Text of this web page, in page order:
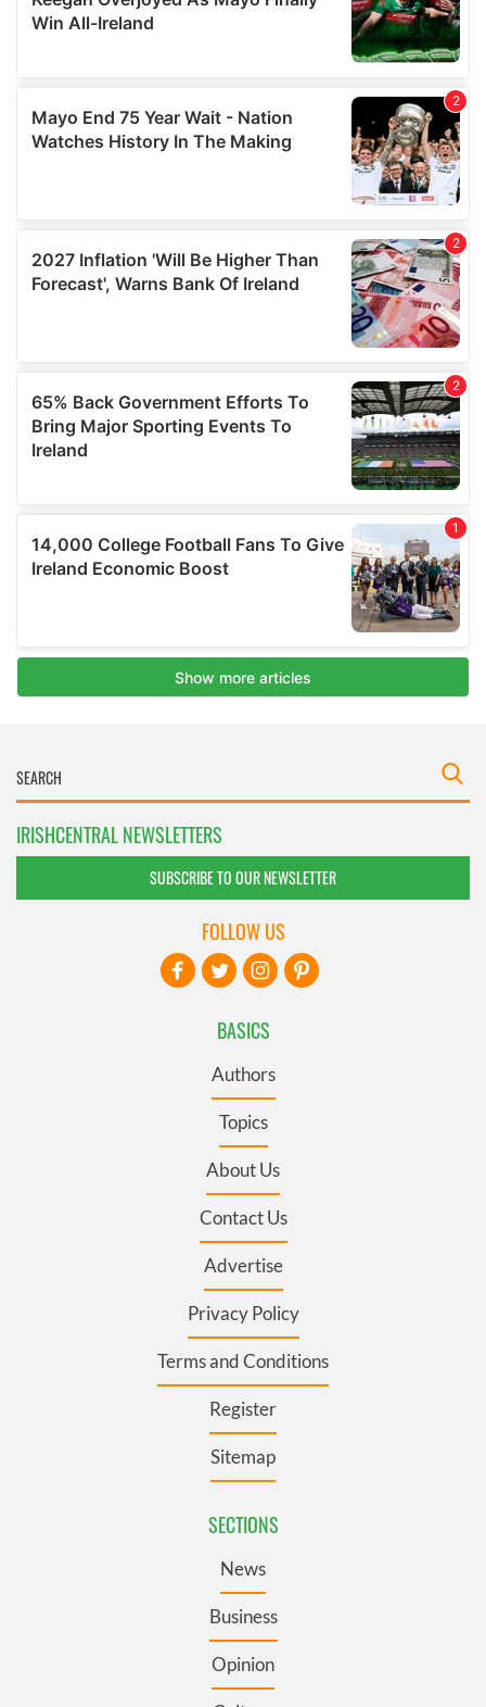
IRISHCENTRAL NEWSLETTERS
SUBSCRIBE TO OUR NEWSLETTER
BASICS
Authors
Topics
About Us
Contact Us
Advertise
Privacy Policy
Terms and Conditions
Register
Sitemap
SECTIONS
News
Business
Opinion
FOLLOW US